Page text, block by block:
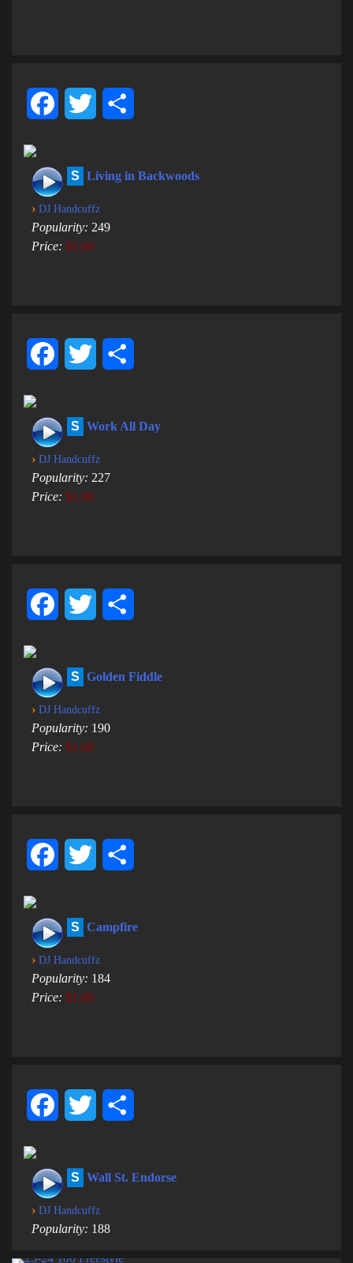
FacebookTwitter
S Living in Backwoods
› DJ Handcuffz
Popularity: 249
Price: $1.00
FacebookTwitter
S Work All Day
› DJ Handcuffz
Popularity: 227
Price: $1.00
FacebookTwitter
S Golden Fiddle
› DJ Handcuffz
Popularity: 190
Price: $1.00
FacebookTwitter
S Campfire
› DJ Handcuffz
Popularity: 184
Price: $1.00
FacebookTwitter
S Wall St. Endorse
› DJ Handcuffz
Popularity: 188